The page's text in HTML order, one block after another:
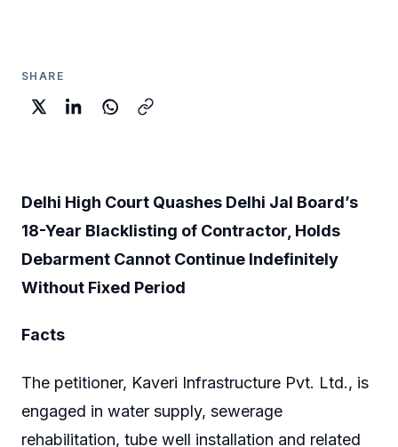
SHARE
Delhi High Court Quashes Delhi Jal Board’s
18-Year Blacklisting of Contractor, Holds
Debarment Cannot Continue Indefinitely
Without Fixed Period
Facts
The petitioner, Kaveri Infrastructure Pvt. Ltd., is
engaged in water supply, sewerage
rehabilitation, tube well installation and related